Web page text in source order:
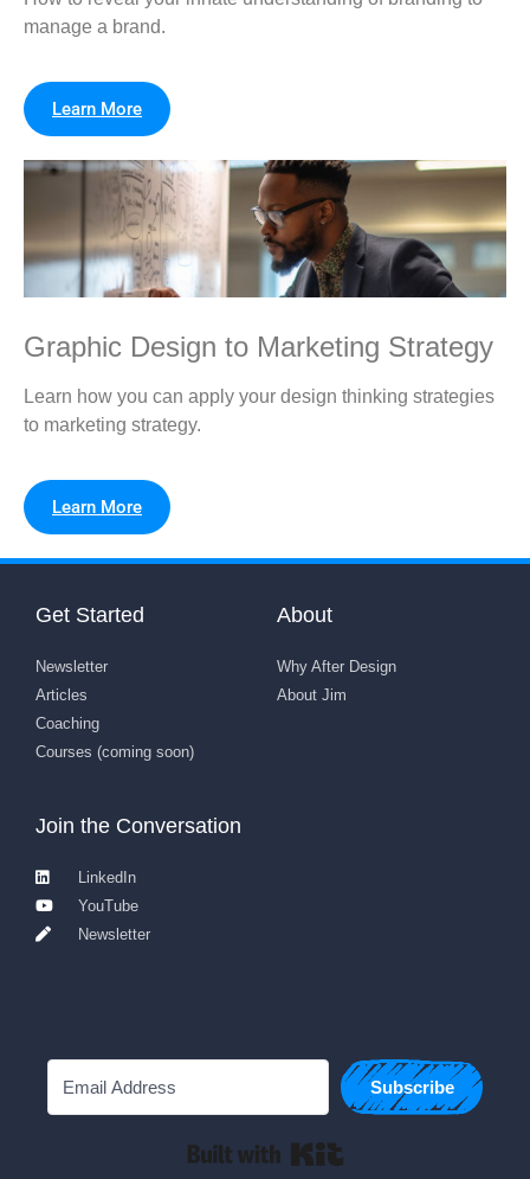
manage a brand.
Learn More
Graphic Design to Marketing Strategy
Learn how you can apply your design thinking strategies
to marketing strategy.
Learn More
Get Started
Newsletter
Articles
Coaching
Courses (coming soon)
About
Why After Design
About Jim
Join the Conversation
LinkedIn
YouTube
Newsletter
Subscribe